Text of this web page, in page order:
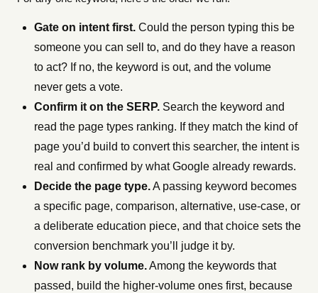
Gate on intent first. Could the person typing this be
someone you can sell to, and do they have a reason
to act? If no, the keyword is out, and the volume
never gets a vote.
Confirm it on the SERP. Search the keyword and
read the page types ranking. If they match the kind of
page you’d build to convert this searcher, the intent is
real and confirmed by what Google already rewards.
Decide the page type.A passing keyword becomes
a specific page, comparison, alternative, use-case, or
a deliberate education piece, and that choice sets the
conversion benchmark you’ll judge it by.
Now rank by volume.Among the keywords that
passed, build the higher-volume ones first, because